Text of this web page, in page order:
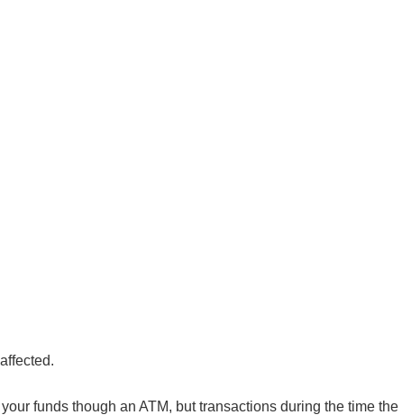
funds though an ATM, but transactions during the time the